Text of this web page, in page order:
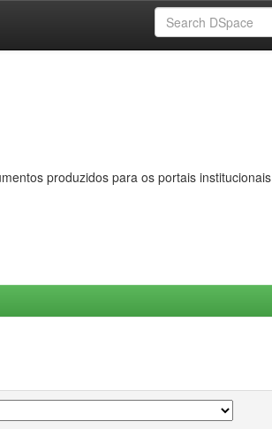
produzidos para os portais institucionais